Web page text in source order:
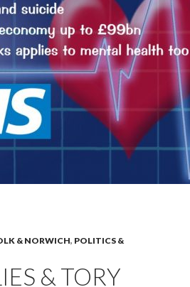
& NORWICH, POLITICS &
& TORY